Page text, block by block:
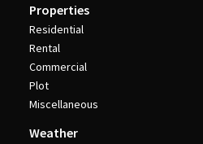
Properties
Residential
Rental
Commercial
Plot
Miscellaneous
Weather